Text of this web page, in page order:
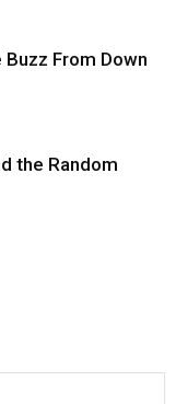
From Down
the Random